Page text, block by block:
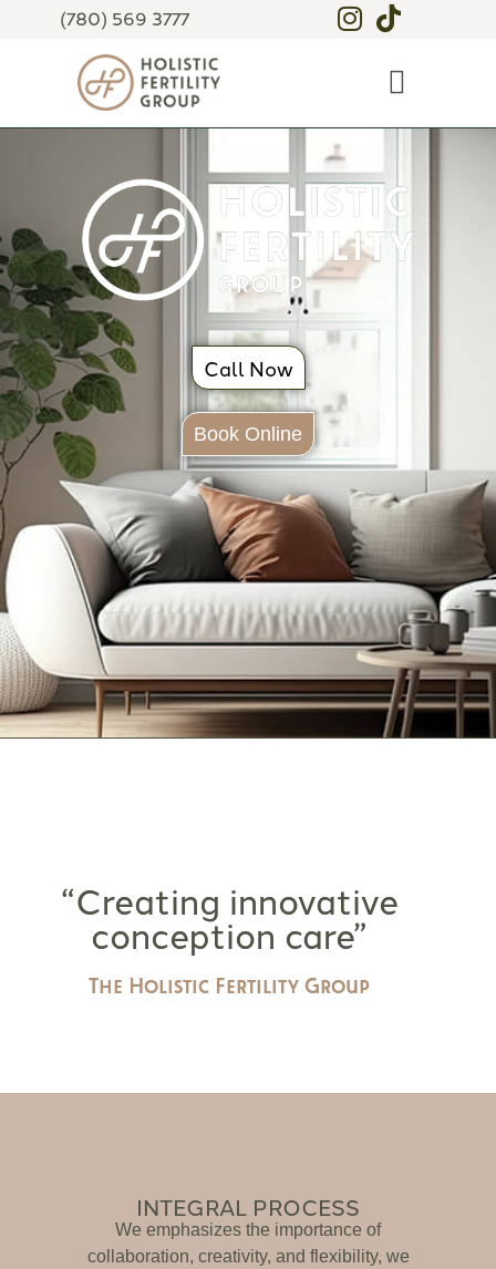
(780) 569 3777
Call Now
Book Online
“Creating innovative
conception care”
The Holistic Fertility Group
INTEGRAL PROCESS
We emphasizes the importance of
collaboration, creativity, and flexibility, we